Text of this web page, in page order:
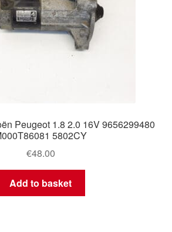
Peugeot 1.8 2.0 16V 9656299480
5802CY
€48.00
Add to basket